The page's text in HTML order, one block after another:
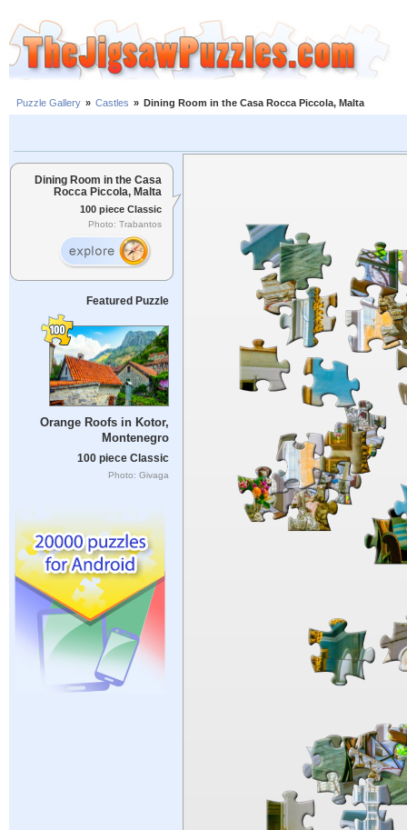
Puzzle Gallery » Castles » Dining Room in the Casa Rocca Piccola, Malta
Dining Room in the Casa
Rocca Piccola, Malta
100 piece Classic
Photo: Trabantos
Featured Puzzle
Orange Roofs in Kotor,
Montenegro
100 piece Classic
Photo: Givaga